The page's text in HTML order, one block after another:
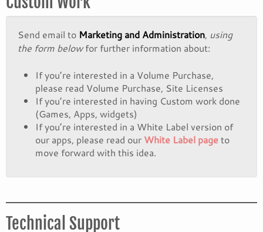
Send email to Marketing and Administration, using
the form belowfor further information about:
If you’re interested in a Volume Purchase,
please read Volume Purchase, Site Licenses
If you’re interested in having Custom work done
(Games, Apps, widgets)
If you’re interested in a White Label version of
our apps, please read our White Label pageto
move forward with this idea.
Technical Support